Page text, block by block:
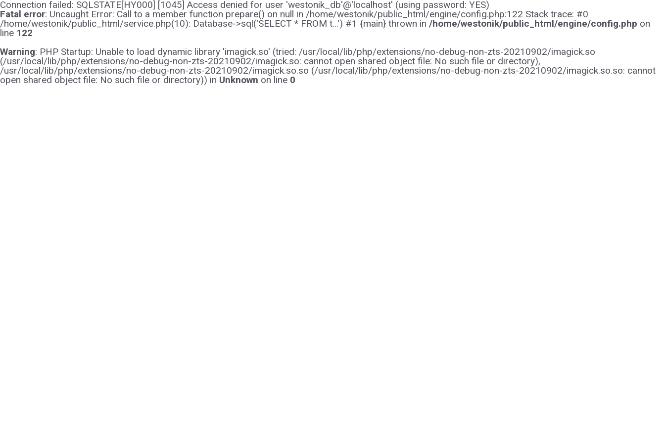
Connection failed: SQLSTATE[HY000] [1045] Access denied for user 'westonik_db'@'localhost' (using password: YES)
Fatal error: Uncaught Error: Call to a member function prepare() on null in /home/westonik/public_html/engine/config.php:122 Stack trace: #0
/home/westonik/public_html/service.php(10): Database->sql('SELECT * FROM t...') #1 {main} thrown in /home/westonik/public_html/engine/config.php on
line 122
Warning: PHP Startup: Unable to load dynamic library 'imagick.so' (tried: /usr/local/lib/php/extensions/no-debug-non-zts-20210902/imagick.so
(/usr/local/lib/php/extensions/no-debug-non-zts-20210902/imagick.so: cannot open shared object file: No such file or directory),
/usr/local/lib/php/extensions/no-debug-non-zts-20210902/imagick.so.so (/usr/local/lib/php/extensions/no-debug-non-zts-20210902/imagick.so.so: cannot
open shared object file: No such file or directory)) in Unknown on line 0